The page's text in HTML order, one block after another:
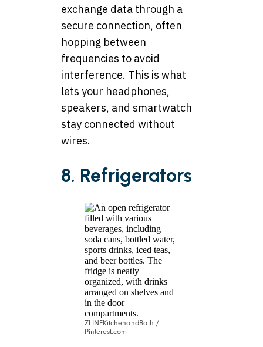
exchange data through a
secure connection, often
hopping between
frequencies to avoid
interference. This is what
lets your headphones,
speakers, and smartwatch
stay connected without
wires.
8. Refrigerators
ZLINEKitchenandBath /
Pinterest.com